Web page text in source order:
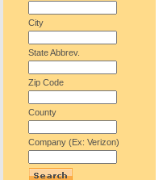
City
State Abbrev.
Zip Code
County
Company (Ex: Verizon)